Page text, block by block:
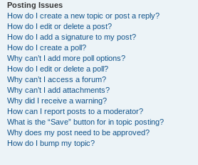
Posting Issues
How do I create a new topic or post a reply?
How do I edit or delete a post?
How do I add a signature to my post?
How do I create a poll?
Why can’t I add more poll options?
How do I edit or delete a poll?
Why can’t I access a forum?
Why can’t I add attachments?
Why did I receive a warning?
How can I report posts to a moderator?
What is the “Save” button for in topic posting?
Why does my post need to be approved?
How do I bump my topic?